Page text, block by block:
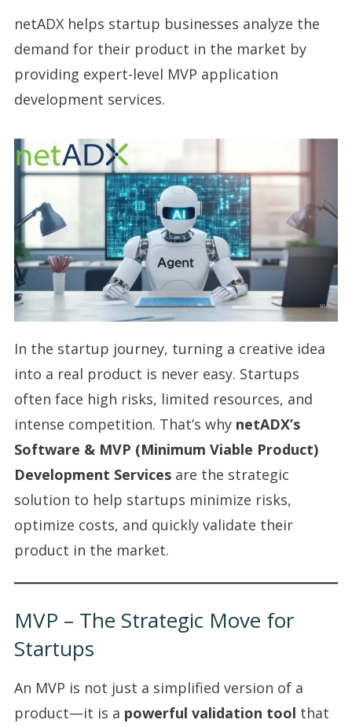
netADX helps startup businesses analyze the
demand for their product in the market by
providing expert-level MVP application
development services.
In the startup journey, turning a creative idea
into a real product is never easy. Startups
often face high risks, limited resources, and
intense competition. That’s why netADX’s
Software & MVP (Minimum Viable Product)
Development Servicesare the strategic
solution to help startups minimize risks,
optimize costs, and quickly validate their
product in the market.
MVP – The Strategic Move for
Startups
An MVP is not just a simplified version of a
product—it is a powerful validation tool that